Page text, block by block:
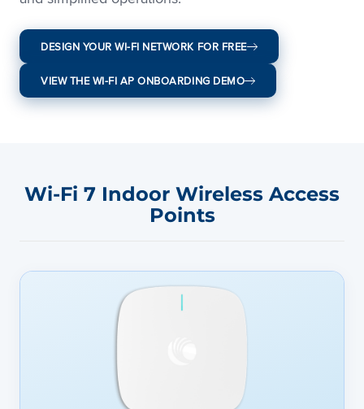
DESIGN YOUR WI-FI NETWORK FOR FREE
VIEW THE WI-FI AP ONBOARDING DEMO
Wi-Fi 7 Indoor Wireless Access
Points